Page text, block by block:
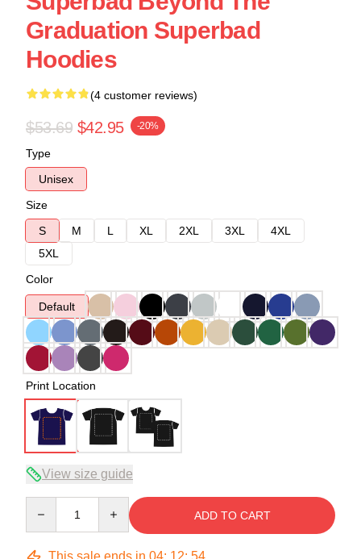
Graduation Superbad
Hoodies
(4 customer reviews)
$53.69 $42.95 -20%
Type
Unisex
Size
S
M L XL 2XL 3XL
4XL
5XL
Color
Default
Print Location
View size guide
ADD TO CART
This sale ends in 04: 12: 54